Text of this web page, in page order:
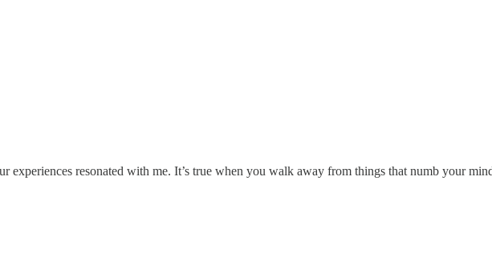
experiences resonated with me. It’s true when you walk away from things that numb your